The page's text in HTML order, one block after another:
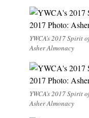
YWCA’s 2017 Spirit
Asher Almonacy
YWCA’s 2017 Spirit
Asher Almonacy